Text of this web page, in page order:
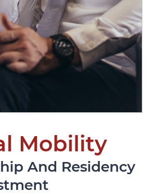
Mobility
And Residency